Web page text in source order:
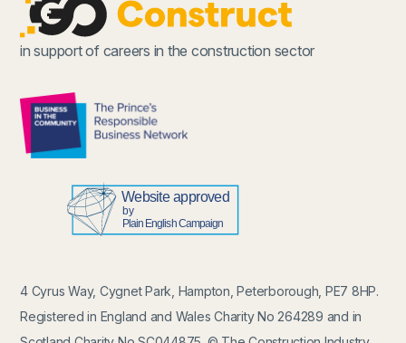
in support of careers in the construction sector
4 Cyrus Way, Cygnet Park, Hampton, Peterborough, PE7 8HP.
Registered in England and Wales Charity No 264289 and in